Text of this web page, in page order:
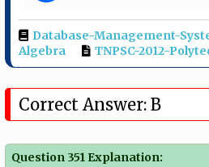
Database-Management-
Algebra
TNPSC-2012-
Correct Answer: B
Question 351 Explanation: